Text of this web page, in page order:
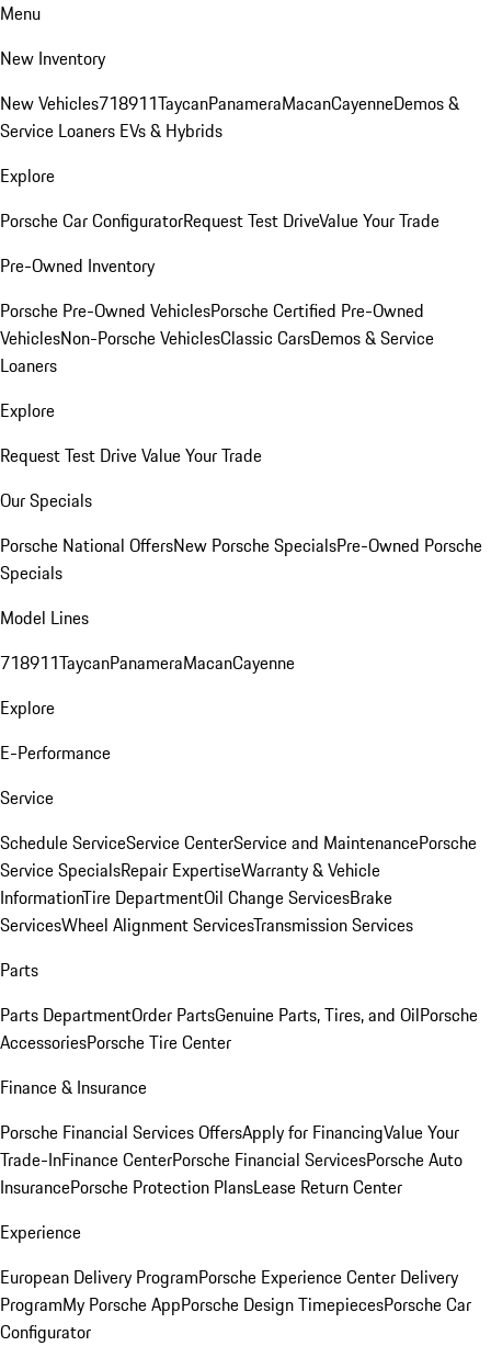
Menu
New Inventory
New Vehicles718911TaycanPanameraMacanCayenneDemos &
Service Loaners EVs & Hybrids
Explore
Porsche Car ConfiguratorRequest Test DriveValue Your Trade
Pre-Owned Inventory
Porsche Pre-Owned VehiclesPorsche Certified Pre-Owned
VehiclesNon-Porsche VehiclesClassic CarsDemos & Service
Loaners
Explore
Request Test DriveValue Your Trade
Our Specials
Porsche National OffersNew Porsche SpecialsPre-Owned Porsche
Specials
Model Lines
718911TaycanPanameraMacanCayenne
Explore
E-Performance
Service
Schedule ServiceService CenterService and MaintenancePorsche
Service SpecialsRepair ExpertiseWarranty & Vehicle
InformationTire DepartmentOil Change ServicesBrake
ServicesWheel Alignment ServicesTransmission Services
Parts
Parts DepartmentOrder PartsGenuine Parts, Tires, and OilPorsche
AccessoriesPorsche Tire Center
Finance & Insurance
Porsche Financial Services OffersApply for FinancingValue Your
Trade-InFinance CenterPorsche Financial ServicesPorsche Auto
InsurancePorsche Protection PlansLease Return Center
Experience
European Delivery ProgramPorsche Experience Center Delivery
ProgramMy Porsche AppPorsche Design TimepiecesPorsche Car
Configurator